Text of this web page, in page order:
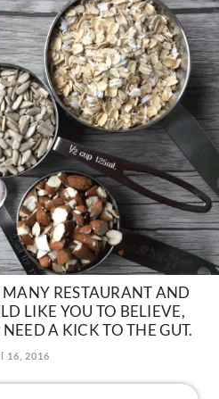
RESTAURANT AND
LIKE YOU TO BELIEVE,
A KICK TO THE GUT.
16, 2016